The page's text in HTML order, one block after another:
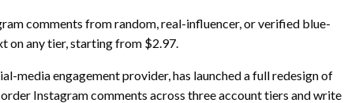
comments from random, real-influencer, or verified blue-
on any tier, starting from $2.97.
media engagement provider, has launched a full redesign of
Instagram comments across three account tiers and write